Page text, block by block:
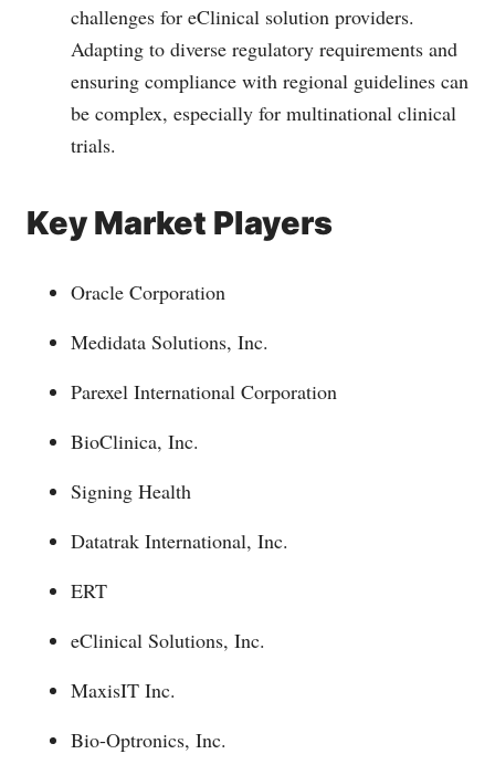
challenges for eClinical solution providers.
Adapting to diverse regulatory requirements and
ensuring compliance with regional guidelines can
be complex, especially for multinational clinical
trials.
Key Market Players
Oracle Corporation
Medidata Solutions, Inc.
Parexel International Corporation
BioClinica, Inc.
Signing Health
Datatrak International, Inc.
ERT
eClinical Solutions, Inc.
MaxisIT Inc.
Bio-Optronics, Inc.